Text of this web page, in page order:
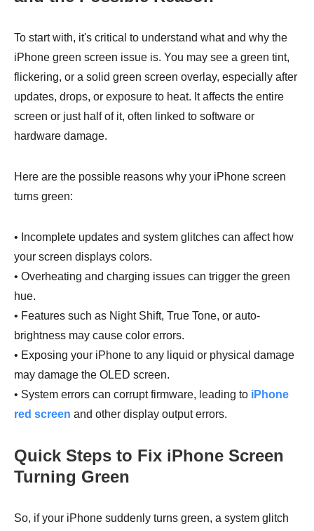
To start with, it's critical to understand what and why the
iPhone green screen issue is. You may see a green tint,
flickering, or a solid green screen overlay, especially after
updates, drops, or exposure to heat. It affects the entire
screen or just half of it, often linked to software or
hardware damage.
Here are the possible reasons why your iPhone screen
turns green:
• Incomplete updates and system glitches can affect how
your screen displays colors.
• Overheating and charging issues can trigger the green
hue.
• Features such as Night Shift, True Tone, or auto-
brightness may cause color errors.
• Exposing your iPhone to any liquid or physical damage
may damage the OLED screen.
• System errors can corrupt firmware, leading to iPhone
red screen and other display output errors.
Quick Steps to Fix iPhone Screen
Turning Green
So, if your iPhone suddenly turns green, a system glitch